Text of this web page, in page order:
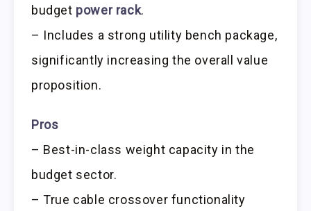
budget power rack.
– Includes a strong utility bench package,
significantly increasing the overall value
proposition.
Pros
– Best-in-class weight capacity in the
budget sector.
– True cable crossover functionality